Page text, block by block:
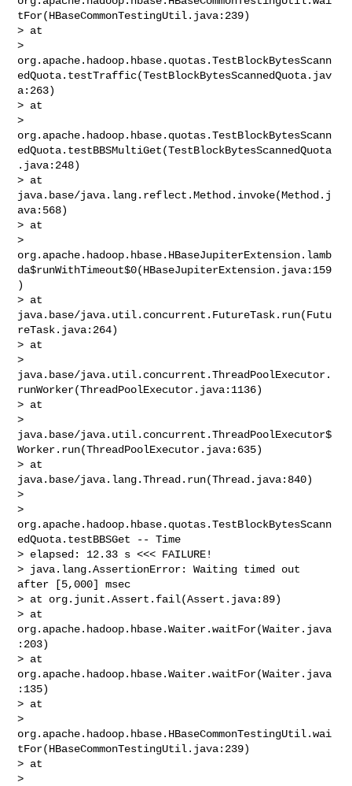
tFor(HBaseCommonTestingUtil.java:239)
> at
>
org.apache.hadoop.hbase.quotas.TestBlockBytesScann
edQuota.testTraffic(TestBlockBytesScannedQuota.jav
a:263)
> at
>
org.apache.hadoop.hbase.quotas.TestBlockBytesScann
edQuota.testBBSMultiGet(TestBlockBytesScannedQuota
.java:248)
> at
java.base/java.lang.reflect.Method.invoke(Method.j
ava:568)
> at
>
org.apache.hadoop.hbase.HBaseJupiterExtension.lamb
da$runWithTimeout$0(HBaseJupiterExtension.java:159
)
> at
java.base/java.util.concurrent.FutureTask.run(Futu
reTask.java:264)
> at
>
java.base/java.util.concurrent.ThreadPoolExecutor.
runWorker(ThreadPoolExecutor.java:1136)
> at
>
java.base/java.util.concurrent.ThreadPoolExecutor$
Worker.run(ThreadPoolExecutor.java:635)
> at
java.base/java.lang.Thread.run(Thread.java:840)
>
>
org.apache.hadoop.hbase.quotas.TestBlockBytesScann
edQuota.testBBSGet -- Time
> elapsed: 12.33 s <<< FAILURE!
> java.lang.AssertionError: Waiting timed out
after [5,000] msec
> at org.junit.Assert.fail(Assert.java:89)
> at
org.apache.hadoop.hbase.Waiter.waitFor(Waiter.java
:203)
> at
org.apache.hadoop.hbase.Waiter.waitFor(Waiter.java
:135)
> at
>
org.apache.hadoop.hbase.HBaseCommonTestingUtil.wai
tFor(HBaseCommonTestingUtil.java:239)
> at
>